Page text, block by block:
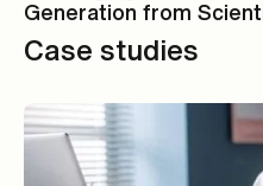
Generation from
Case studies